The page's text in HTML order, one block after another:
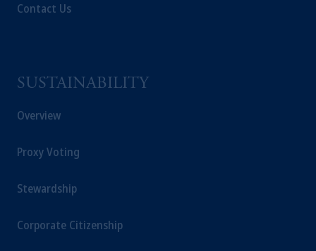
Contact Us
SUSTAINABILITY
Overview
Proxy Voting
Stewardship
Corporate Citizenship